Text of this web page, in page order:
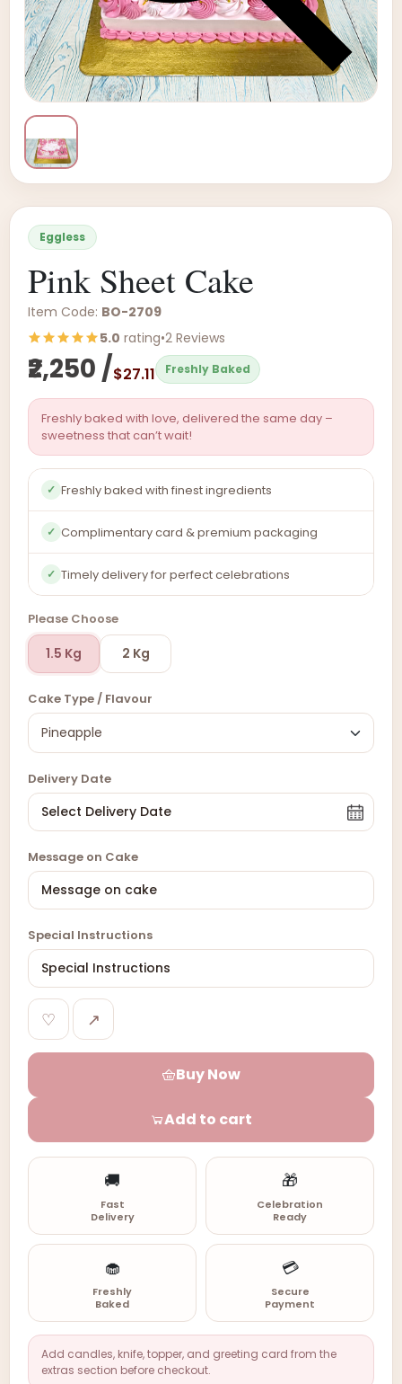
Eggless
Pink Sheet Cake
Item Code: BO-2709
5.0 rating•2 Reviews
₹2,250 /$27.11 Freshly Baked
Freshly baked with love, delivered the same day –
sweetness that can’t wait!
✓ Freshly baked with finest ingredients
✓ Complimentary card & premium packaging
✓ Timely delivery for perfect celebrations
Please Choose
1.5 Kg 2 Kg
Cake Type / Flavour
Delivery Date
Message on Cake
Special Instructions
♡ ↗
Buy Now
Add to cart
🚚
Fast
Delivery
🎁
Celebration
Ready
🧁
Freshly
Baked
💳
Secure
Payment
Add candles, knife, topper, and greeting card from the
extras section before checkout.